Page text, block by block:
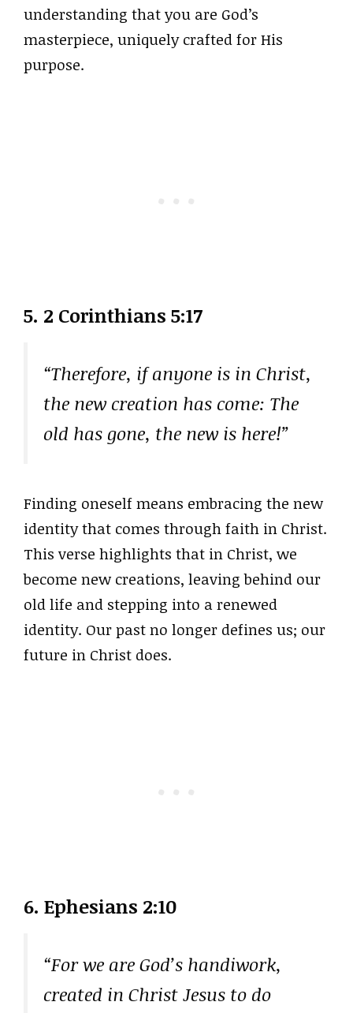
understanding that you are God’s
masterpiece, uniquely crafted for His
purpose.
5. 2 Corinthians 5:17
“Therefore, if anyone is in Christ,
the new creation has come: The
old has gone, the new is here!”
Finding oneself means embracing the new
identity that comes through faith in Christ.
This verse highlights that in Christ, we
become new creations, leaving behind our
old life and stepping into a renewed
identity. Our past no longer defines us; our
future in Christ does.
6. Ephesians 2:10
“For we are God’s handiwork,
created in Christ Jesus to do